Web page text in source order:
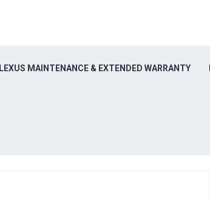
LEXUS MAINTENANCE & EXTENDED WARRANTY